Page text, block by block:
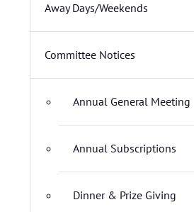
Away Days/Weekends
Committee Notices
Annual General Meeting
Annual Subscriptions
Dinner & Prize Giving